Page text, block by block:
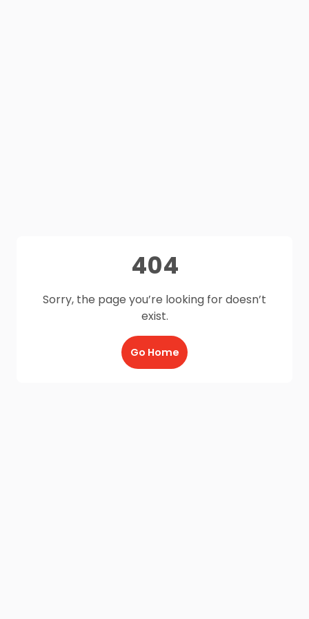
404
Sorry, the page you’re looking for doesn’t
exist.
Go Home